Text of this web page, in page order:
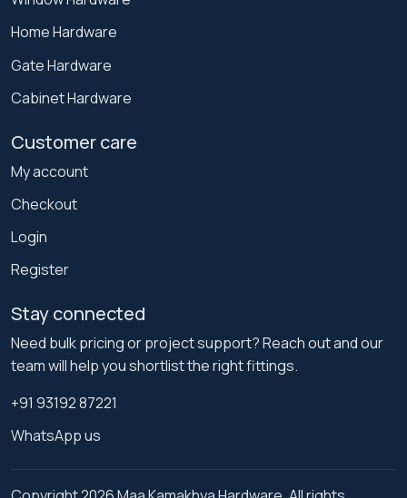
Home Hardware
Gate Hardware
Cabinet Hardware
Customer care
My account
Checkout
Login
Register
Stay connected
Need bulk pricing or project support? Reach out and our
team will help you shortlist the right fittings.
+91 93192 87221
WhatsApp us